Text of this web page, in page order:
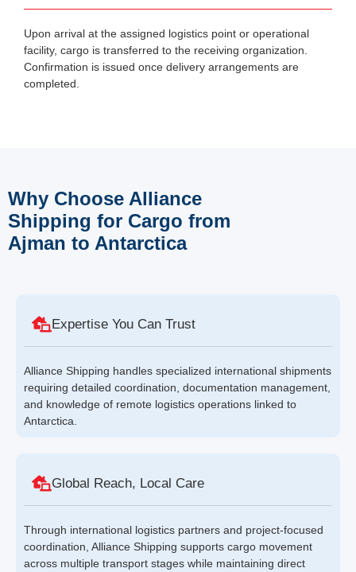
Upon arrival at the assigned logistics point or operational
facility, cargo is transferred to the receiving organization.
Confirmation is issued once delivery arrangements are
completed.
Why Choose Alliance
Shipping for Cargo from
Ajman to Antarctica
Expertise You Can Trust
Alliance Shipping handles specialized international shipments
requiring detailed coordination, documentation management,
and knowledge of remote logistics operations linked to
Antarctica.
Global Reach, Local Care
Through international logistics partners and project-focused
coordination, Alliance Shipping supports cargo movement
across multiple transport stages while maintaining direct